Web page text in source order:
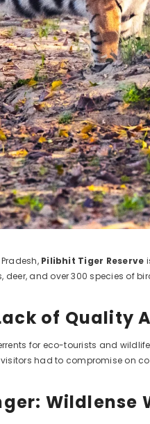
Pilibhit Tiger Reserve
and over 300 species of
of Quality
for eco-tourists and
visitors had to compromise on
Wildlense